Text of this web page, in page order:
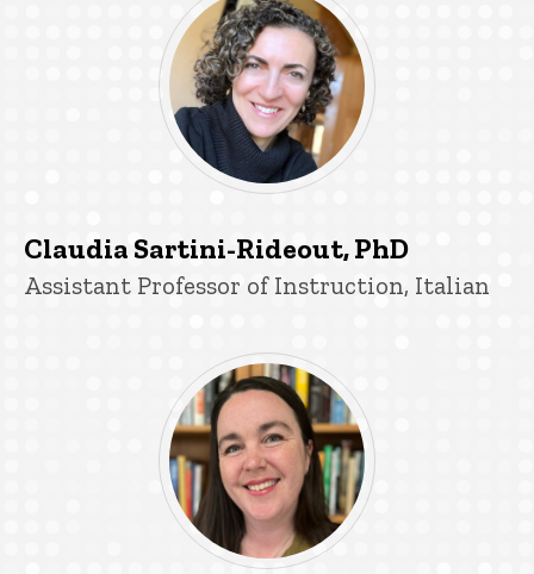
Claudia Sartini-Rideout, PhD
Title/Position
Assistant Professor of Instruction, Italian